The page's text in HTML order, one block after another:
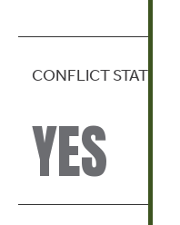
CONFLICT STATE
YES